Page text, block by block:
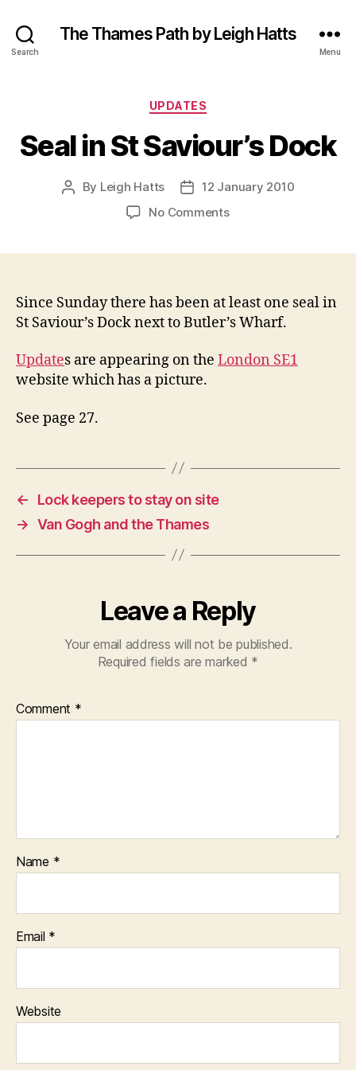
Search
The Thames Path by Leigh Hatts
Menu
Categories
UPDATES
Seal in St Saviour’s Dock
Post
By Leigh Hatts
Post12 January 2010
No Commentson
Dock
Since Sunday there has been at least one seal in
St Saviour’s Dock next to Butler’s Wharf.
Updates are appearing on the London SE1
website which has a picture.
See page 27.
←
Lock keepers to stay on site
→ Van Gogh and the Thames
Leave a Reply
Your email address will not be published.
Required fields are marked *
Comment *
Name *
Email *
Website